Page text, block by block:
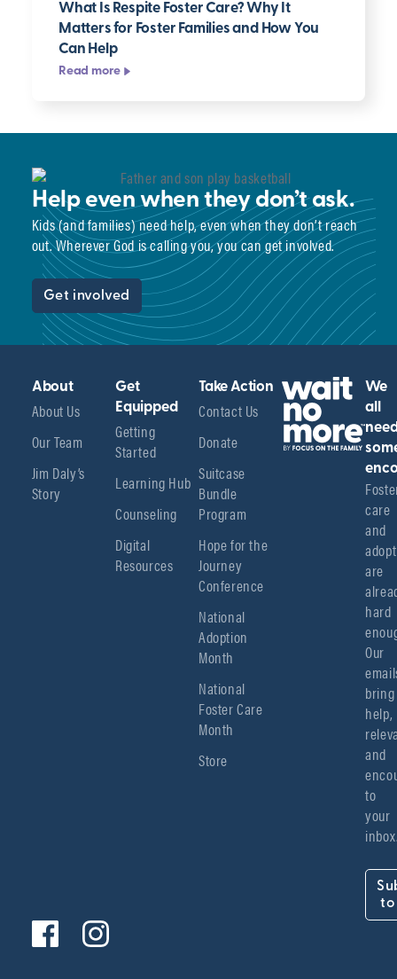
What Is Respite Foster Care? Why It
Matters for Foster Families and How You
Can Help
Read more
Help even when they don’t ask.
Kids (and families) need help, even when they don’t reach
out. Wherever God is calling you, you can get involved.
Get involved
About
About Us
Our Team
Jim Daly’s
Story
Get
Equipped
Getting
Started
Learning Hub
Counseling
Digital
Resources
Take Action
Contact Us
Donate
Suitcase
Bundle
Program
Hope for the
Journey
Conference
National
Adoption
Month
National
Foster Care
Month
Store
We
all
care
and
are
hard
Our
bring
help,
and
to
your
to